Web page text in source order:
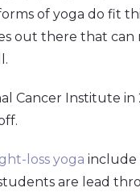
of yoga do fit
out there that
Cancer Institute
loss yoga include
are lead